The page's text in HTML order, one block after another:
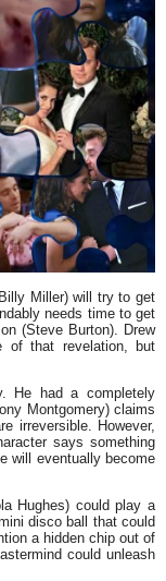
Miller) will try to get
needs time to get
(Steve Burton). Drew
of that revelation, but
He had a completely
Montgomery) claims
irreversible. However,
says something
will eventually become
Hughes) could play a
disco ball that could
a hidden chip out of
could unleash